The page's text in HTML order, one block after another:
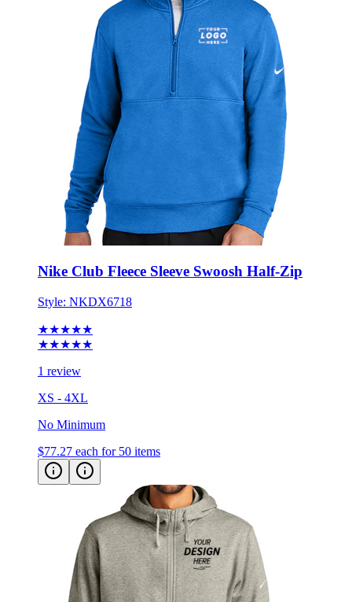
Nike Club Fleece Sleeve Swoosh Half-Zip
Style:NKDX6718
★★★★★
1 review
XS - 4XL
No Minimum
$77.27 each for 50 items